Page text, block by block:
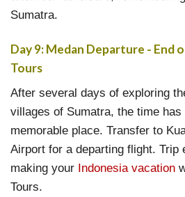
Sumatra.
Day 9: Medan Departure - End
Tours
After several days of exploring
villages of Sumatra, the time
memorable place. Transfer to
Airport for a departing flight. Trip
making your Indonesia vacation
Tours.